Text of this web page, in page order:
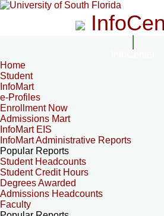
Home
Student
InfoMart
e-Profiles
Enrollment Now
Admissions Mart
InfoMart EIS
InfoMart Administrative Reports
Popular Reports
Student Headcounts
Student Credit Hours
Degrees Awarded
Admissions Headcounts
Faculty